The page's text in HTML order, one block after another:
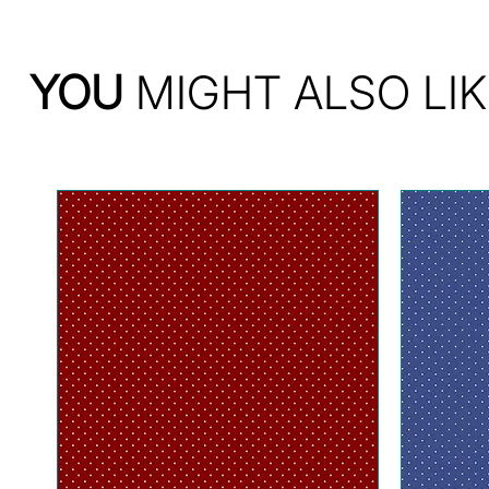
YOU MIGHT ALSO